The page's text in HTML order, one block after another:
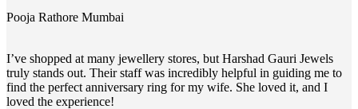
Pooja Rathore Mumbai
I’ve shopped at many jewellery stores, but Harshad Gauri Jewels
truly stands out. Their staff was incredibly helpful in guiding me to
find the perfect anniversary ring for my wife. She loved it, and I
loved the experience!